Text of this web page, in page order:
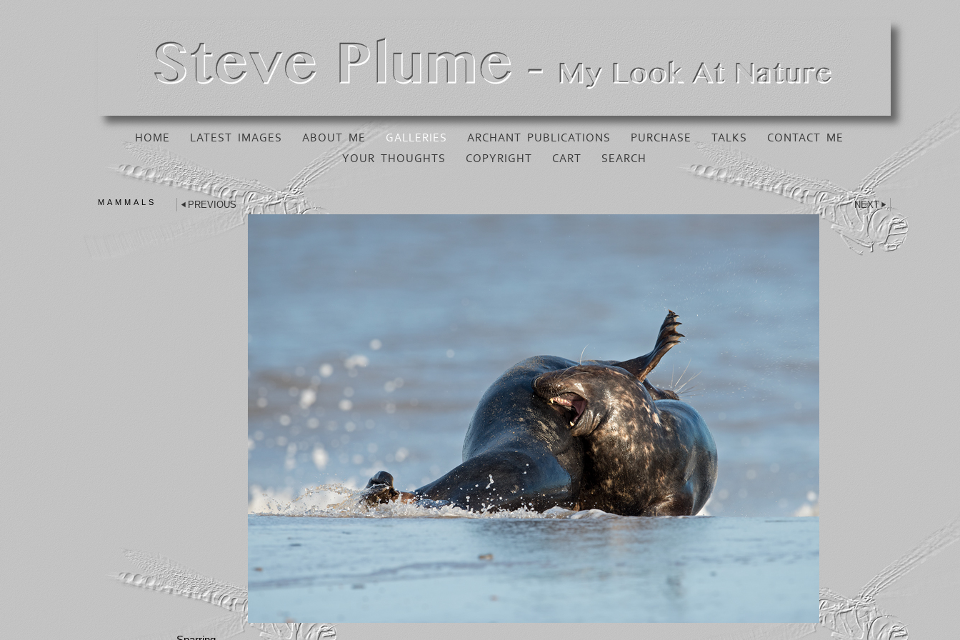
HOME LATEST IMAGES ABOUT ME GALLERIES ARCHANT PUBLICATIONS PURCHASE TALKS
CONTACT ME
YOUR THOUGHTS
COPYRIGHT CART SEARCH
MAMMALS PREVIOUS NEXT